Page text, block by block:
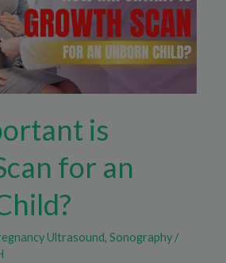
is
for an
Ultrasound,Sonography /